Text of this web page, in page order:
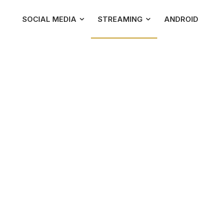
SOCIAL MEDIA STREAMING ANDROID